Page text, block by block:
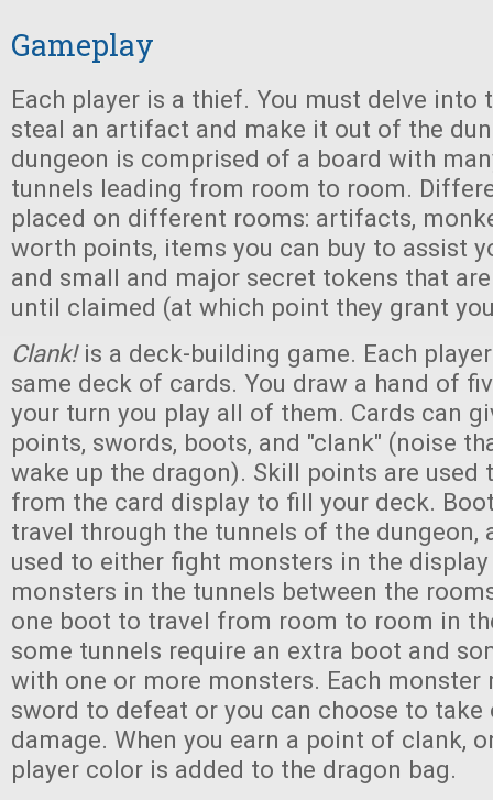
Gameplay
Each player is a thief. You must delve into
steal an artifact and make it out of the
dungeon is comprised of a board with
tunnels leading from room to room.
placed on different rooms: artifacts,
worth points, items you can buy to assist
and small and major secret tokens that
until claimed (at which point they grant
Clank! is a deck-building game. Each
same deck of cards. You draw a hand of
your turn you play all of them. Cards can
points, swords, boots, and "clank" (noise
wake up the dragon). Skill points are used
from the card display to fill your deck.
travel through the tunnels of the dungeon,
used to either fight monsters in the
monsters in the tunnels between the
one boot to travel from room to room in
some tunnels require an extra boot and
with one or more monsters. Each monster
sword to defeat or you can choose to
damage. When you earn a point of clank,
player color is added to the dragon bag.